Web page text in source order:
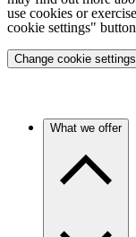
use cookies or
cookie settings"
Change cookie settings
What we offer